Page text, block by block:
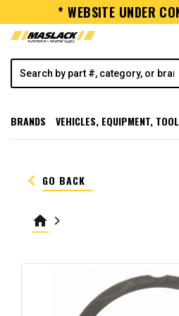
* WEBSITE UNDER
BRANDS VEHICLES, EQUIPMENT,
keyboard_arrow_left GO BACK
home keyboard_arrow_right